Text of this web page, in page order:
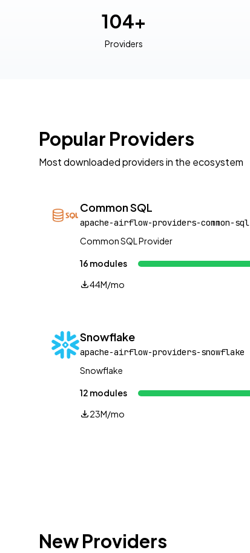
104+
Providers
Popular Providers
Most downloaded providers in the ecosystem
Common SQL
apache-airflow-providers-common-sql
Common SQL Provider
16 modules
44M/mo
Snowflake
apache-airflow-providers-snowflake
Snowflake
12 modules
23M/mo
New Providers